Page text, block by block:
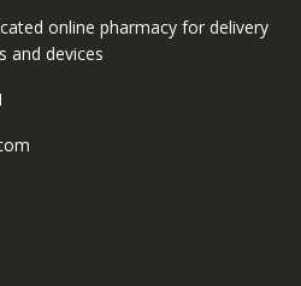
online pharmacy for delivery
and devices